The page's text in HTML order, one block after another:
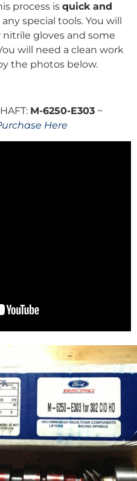
process is quick and
special tools. You will
gloves and some
will need a clean work
the photos below.
M-6250-E303 ~
Here